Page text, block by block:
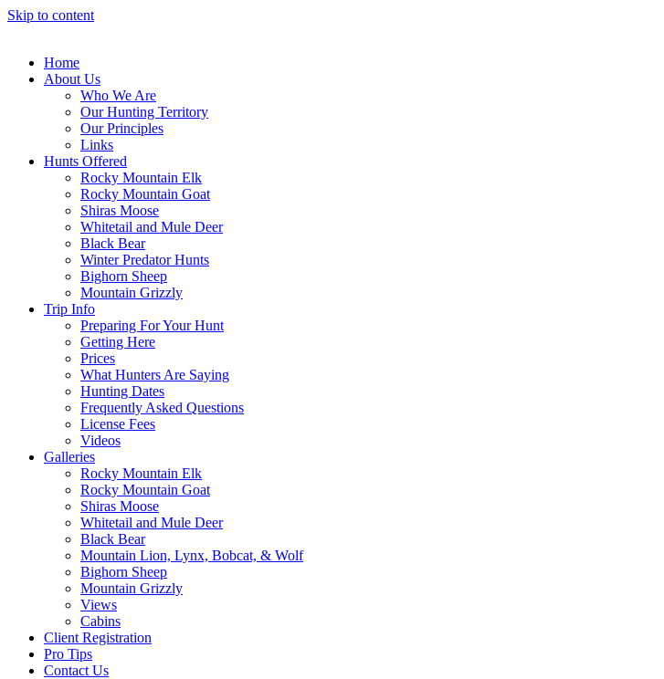
Skip to content
Home
About Us
Who We Are
Our Hunting Territory
Our Principles
Links
Hunts Offered
Rocky Mountain Elk
Rocky Mountain Goat
Shiras Moose
Whitetail and Mule Deer
Black Bear
Winter Predator Hunts
Bighorn Sheep
Mountain Grizzly
Trip Info
Preparing For Your Hunt
Getting Here
Prices
What Hunters Are Saying
Hunting Dates
Frequently Asked Questions
License Fees
Videos
Galleries
Rocky Mountain Elk
Rocky Mountain Goat
Shiras Moose
Whitetail and Mule Deer
Black Bear
Mountain Lion, Lynx, Bobcat, & Wolf
Bighorn Sheep
Mountain Grizzly
Views
Cabins
Client Registration
Pro Tips
Contact Us